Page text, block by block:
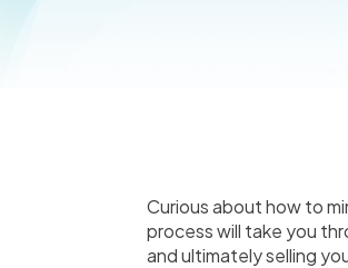
Curious about how to
process will take you
and ultimately selling